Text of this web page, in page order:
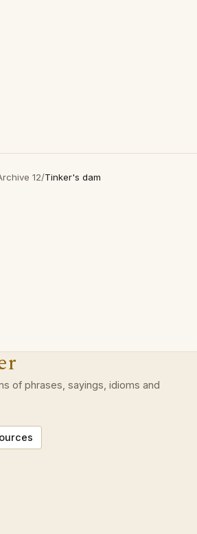
12/Tinker's dam
of phrases, sayings, idioms and